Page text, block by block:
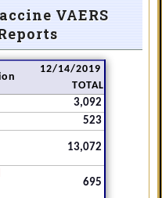
VAERS
12/14/2019
TOTAL
3,092
523
13,072
695